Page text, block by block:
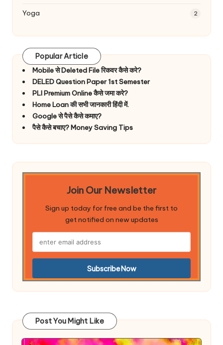
Yoga 2
Popular Article
Mobile से Deleted File रिकवर कैसे करे?
DELED Question Paper 1st Semester
PLI Premium Online कैसे जमा करे?
Home Loan की सभी जानकारी हिंदी में.
Google से पैसे कैसे कमाए?
पैसे कैसे बचाए? Money Saving Tips
Join Our Newsletter
Sign up today for free and be the first to
get notified on new updates
Post You Might Like